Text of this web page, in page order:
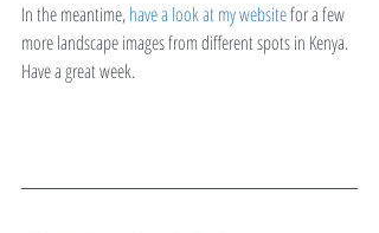
In the meantime, have a look at my website for a few
more landscape images from different spots in Kenya.
Have a great week.